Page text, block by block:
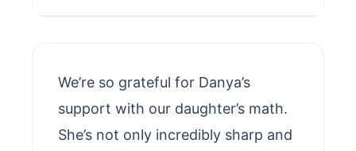
We’re so grateful for Danya’s
support with our daughter’s math.
She’s not only incredibly sharp and